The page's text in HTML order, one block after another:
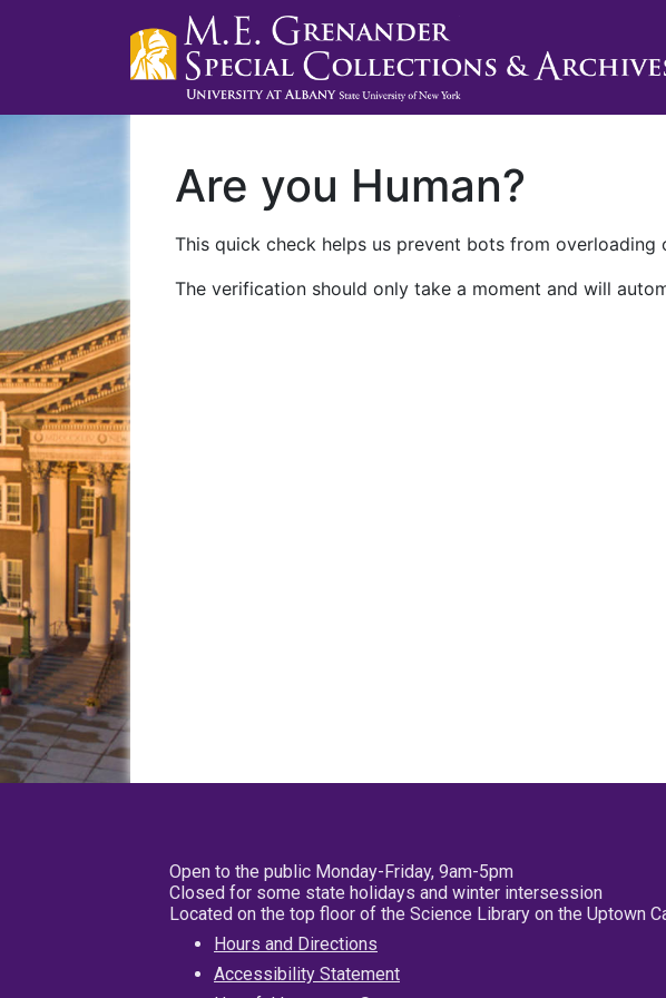
Are you Human?
This quick check helps us prevent bots from
The verification should only take a moment and will
Open to the public Monday-Friday, 9am-5pm
Closed for some state holidays and winter intersession
Located on the top floor of the Science Library on the Uptown
Hours and Directions
Accessibility Statement